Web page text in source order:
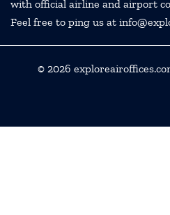
with official airline and airport
Feel free to ping us at
© 2026